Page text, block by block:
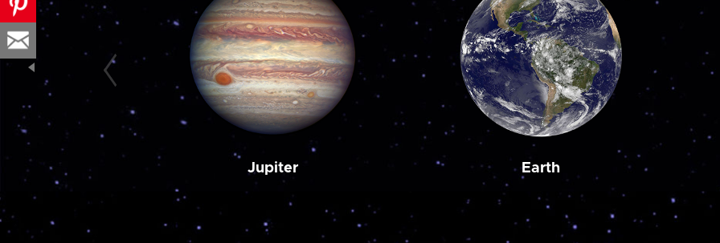
Jupiter Earth